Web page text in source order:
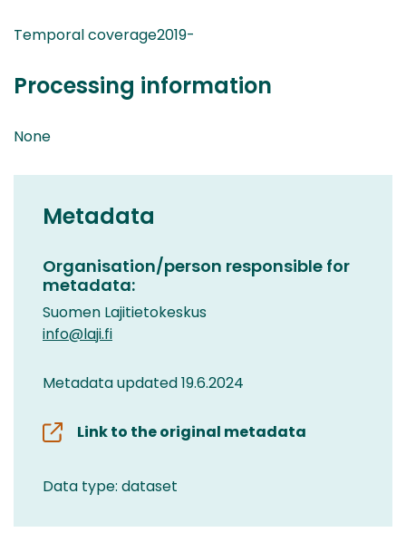
Temporal coverage2019-
Processing information
None
Metadata
Organisation/person responsible for
metadata:
Suomen Lajitietokeskus
info@laji.fi
Metadata updated 19.6.2024
Link to the original metadata
Data type: dataset